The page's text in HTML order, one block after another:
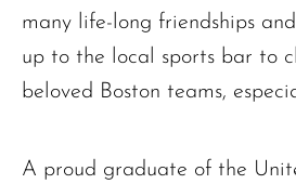
many life-long friendships
up to the local sports bar to
beloved Boston teams,
A proud graduate of the